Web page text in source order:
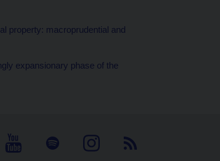
property: macroprudential and
expansionary phase of the